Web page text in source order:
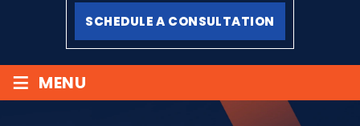
SCHEDULE A CONSULTATION
≡ MENU